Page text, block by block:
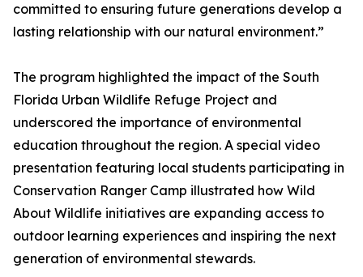
committed to ensuring future generations develop a
lasting relationship with our natural environment.”
The program highlighted the impact of the South
Florida Urban Wildlife Refuge Project and
underscored the importance of environmental
education throughout the region. A special video
presentation featuring local students participating in
Conservation Ranger Camp illustrated how Wild
About Wildlife initiatives are expanding access to
outdoor learning experiences and inspiring the next
generation of environmental stewards.